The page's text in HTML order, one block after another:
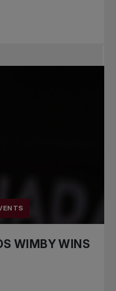
WIMBY WINS